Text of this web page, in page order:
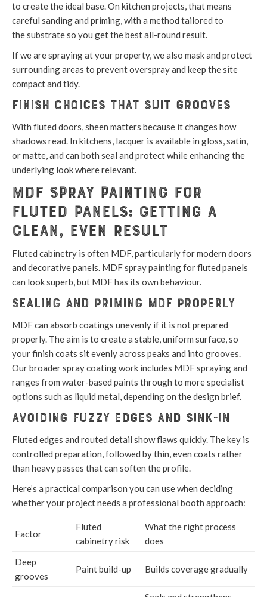
to create the ideal base. On kitchen projects, that means
careful sanding and priming, with a method tailored to
the substrate so you get the best all-round result.
If we are spraying at your property, we also mask and protect
surrounding areas to prevent overspray and keep the site
compact and tidy.
Finish choices that suit grooves
With fluted doors, sheen matters because it changes how
shadows read. In kitchens, lacquer is available in gloss, satin,
or matte, and can both seal and protect while enhancing the
underlying look where relevant.
MDF Spray Painting for
Fluted Panels: Getting a
Clean, Even Result
Fluted cabinetry is often MDF, particularly for modern doors
and decorative panels. MDF spray painting for fluted panels
can look superb, but MDF has its own behaviour.
Sealing and priming MDF properly
MDF can absorb coatings unevenly if it is not prepared
properly. The aim is to create a stable, uniform surface, so
your finish coats sit evenly across peaks and into grooves.
Our broader spray coating work includes MDF spraying and
ranges from water-based paints through to more specialist
options such as liquid metal, depending on the design brief.
Avoiding fuzzy edges and sink-in
Fluted edges and routed detail show flaws quickly. The key is
controlled preparation, followed by thin, even coats rather
than heavy passes that can soften the profile.
Here’s a practical comparison you can use when deciding
whether your project needs a professional booth approach:
Factor
Fluted
cabinetry risk
What the right process
does
Deep
grooves
Paint build-up Builds coverage gradually